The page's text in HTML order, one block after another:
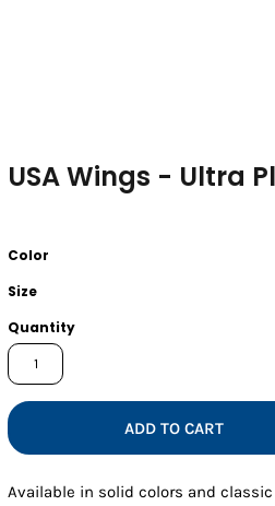
USA Wings - Ultra
Color
Size
Quantity
ADD TO CART
Available in solid colors and